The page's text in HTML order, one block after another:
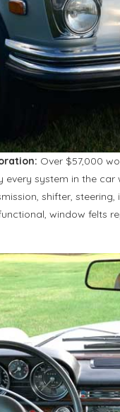
Over $57,000
every system in the
shifter,
window felts